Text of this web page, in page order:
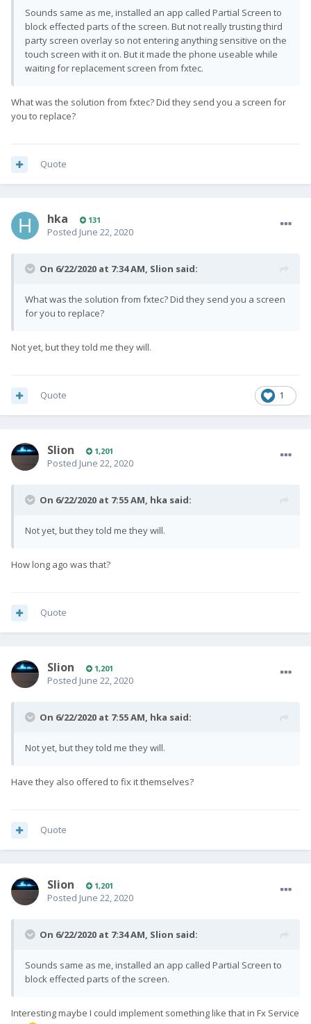
Sounds same as me, installed an app called Partial Screen to
block effected parts of the screen. But not really trusting third
party screen overlay so not entering anything sensitive on the
touch screen with it on. But it made the phone useable while
waiting for replacement screen from fxtec.
What was the solution from fxtec? Did they send you a screen for
you to replace?
Quote
hka 131
Posted June 22, 2020
On 6/22/2020 at 7:34 AM, Slion said:
What was the solution from fxtec? Did they send you a screen
for you to replace?
Not yet, but they told me they will.
1
Quote
Slion 1,201
Posted June 22, 2020
On 6/22/2020 at 7:55 AM, hka said:
Not yet, but they told me they will.
How long ago was that?
Quote
Slion 1,201
Posted June 22, 2020
On 6/22/2020 at 7:55 AM, hka said:
Not yet, but they told me they will.
Have they also offered to fix it themselves?
Quote
Slion 1,201
Posted June 22, 2020
On 6/22/2020 at 7:34 AM, Slion said:
Sounds same as me, installed an app called Partial Screen to
block effected parts of the screen.
Interesting maybe I could implement something like that in Fx Service